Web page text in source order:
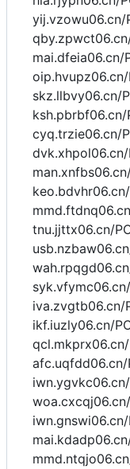
yij.vzowu06.cn/
mai.dfeia06.cn/
skz.llbvy06.cn/
ksh.pbrbf06.cn/
cyq.trzie06.cn/
tnu.jjttx06.cn/
iva.zvgtb06.cn/
ikf.iuzly06.cn/
afc.uqfdd06.cn/